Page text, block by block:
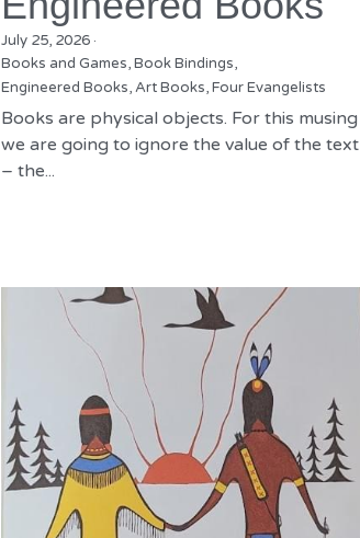
July 25, 2026 ·
Books and Games,Book Bindings,
Engineered Books,Art Books,Four Evangelists
Books are physical objects. For this musing
we are going to ignore the value of the text
– the...